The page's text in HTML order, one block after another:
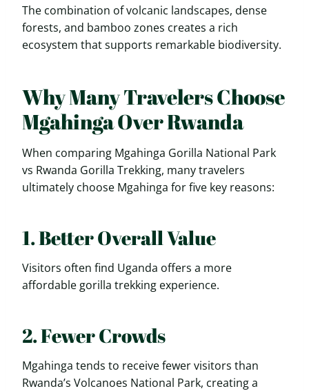
The combination of volcanic landscapes, dense
forests, and bamboo zones creates a rich
ecosystem that supports remarkable biodiversity.
Why Many Travelers Choose
Mgahinga Over Rwanda
When comparing Mgahinga Gorilla National Park
vs Rwanda Gorilla Trekking, many travelers
ultimately choose Mgahinga for five key reasons:
1. Better Overall Value
Visitors often find Uganda offers a more
affordable gorilla trekking experience.
2. Fewer Crowds
Mgahinga tends to receive fewer visitors than
Rwanda’s Volcanoes National Park, creating a